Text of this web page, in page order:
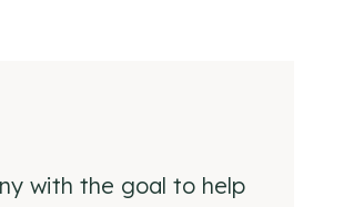
with the goal to help